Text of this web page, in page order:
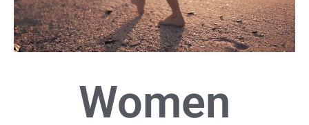
Women